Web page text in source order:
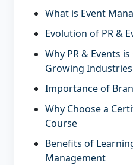
What is Event
Evolution of PR &
Why PR & Events
Growing Industries
Importance of
Why Choose a
Course
Benefits of
Management